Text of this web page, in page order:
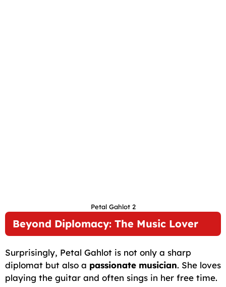
Petal Gahlot 2
Beyond Diplomacy: The Music Lover
Surprisingly, Petal Gahlot is not only a sharp
diplomat but also a passionate musician. She loves
playing the guitar and often sings in her free time.